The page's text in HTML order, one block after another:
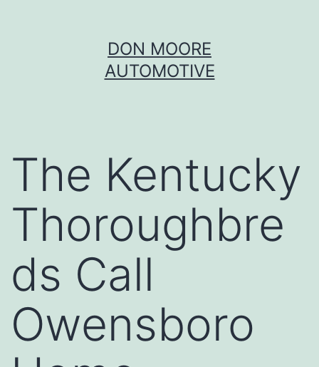
DON MOORE
AUTOMOTIVE
The Kentucky
Thoroughbre
ds Call
Owensboro